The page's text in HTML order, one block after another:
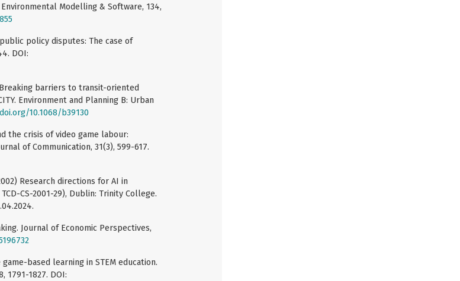
Modelling & Software, 134,
policy disputes: The case of
DOI:
barriers to transit-oriented
Environment and Planning B: Urban
10.1068/b39130
the crisis of video game labour:
of Communication, 31(3), 599-617.
Research directions for AI in
CS-2001-29), Dublin: Trinity College.
Journal of Economic Perspectives,
based learning in STEM education.
1791-1827. DOI: